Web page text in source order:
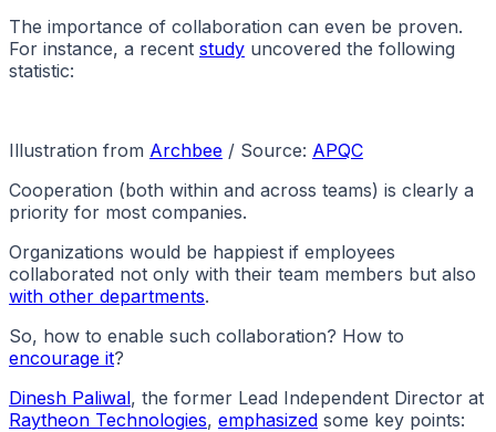
The importance of collaboration can even be proven.
For instance, a recent study uncovered the following
statistic:
Illustration from Archbee / Source: APQC
Cooperation (both within and across teams) is clearly a
priority for most companies.
Organizations would be happiest if employees
collaborated not only with their team members but also
with other departments.
So, how to enable such collaboration? How to
encourage it?
Dinesh Paliwal, the former Lead Independent Director at
Raytheon Technologies, emphasized some key points: